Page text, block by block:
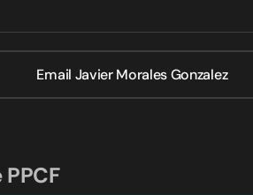
Email Javier Morales Gonzalez